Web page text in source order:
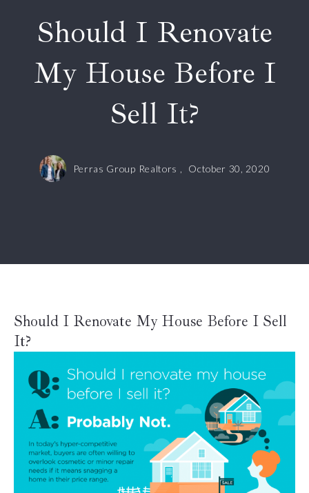
Should I Renovate
My House Before I
Sell It?
Perras Group Realtors , October 30, 2020
Should I Renovate My House Before I Sell
It?